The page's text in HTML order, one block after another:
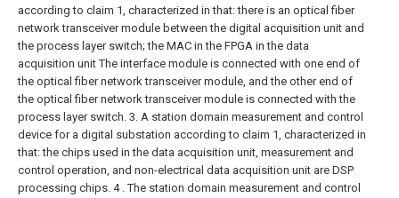
according to claim 1, characterized in that: there is an optical fiber
network transceiver module between the digital acquisition unit and
the process layer switch; the MAC in the FPGA in the data
acquisition unit The interface module is connected with one end of
the optical fiber network transceiver module, and the other end of
the optical fiber network transceiver module is connected with the
process layer switch. 3. A station domain measurement and control
device for a digital substation according to claim 1, characterized in
that: the chips used in the data acquisition unit, measurement and
control operation, and non-electrical data acquisition unit are DSP
processing chips. 4 . The station domain measurement and control